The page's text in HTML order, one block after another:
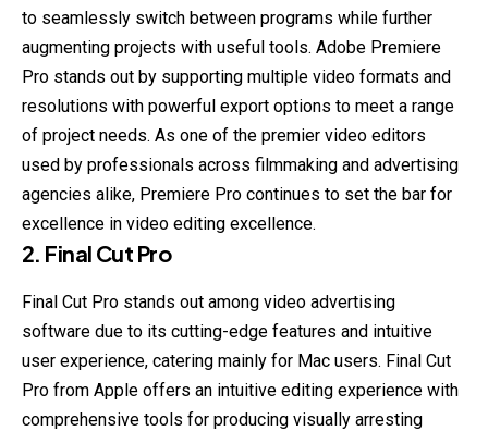
to seamlessly switch between programs while further
augmenting projects with useful tools. Adobe Premiere
Pro stands out by supporting multiple video formats and
resolutions with powerful export options to meet a range
of project needs. As one of the premier video editors
used by professionals across filmmaking and advertising
agencies alike, Premiere Pro continues to set the bar for
excellence in video editing excellence.
2. Final Cut Pro
Final Cut Pro stands out among video advertising
software due to its cutting-edge features and intuitive
user experience, catering mainly for Mac users. Final Cut
Pro from Apple offers an intuitive editing experience with
comprehensive tools for producing visually arresting